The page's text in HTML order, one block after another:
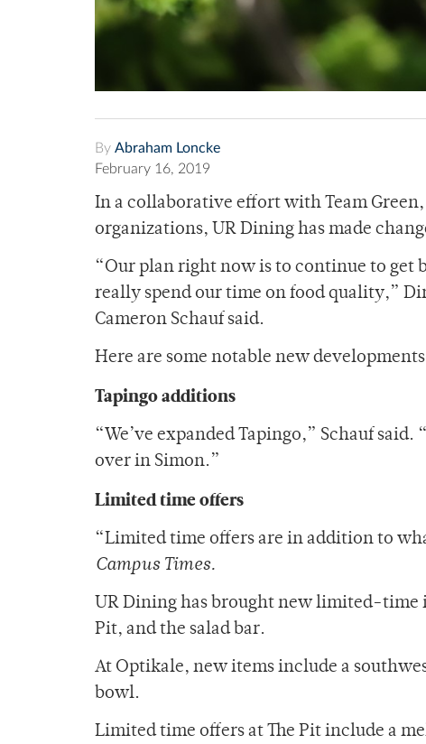
By Abraham Loncke
February 16, 2019
In a collaborative effort with Team
organizations, UR Dining has made
“Our plan right now is to continue to
really spend our time on food quality,”
Cameron Schauf said.
Here are some notable new
Tapingo additions
“We’ve expanded Tapingo,” Schauf
over in Simon.”
Limited time offers
“Limited time offers are in addition to
Campus Times.
UR Dining has brought new limited-time
Pit, and the salad bar.
At Optikale, new items include a
bowl.
Limited time offers at The Pit include a